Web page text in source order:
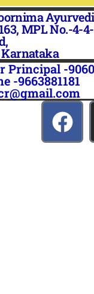
MPL No.-4-
Karnataka
Principal -
-9663881181